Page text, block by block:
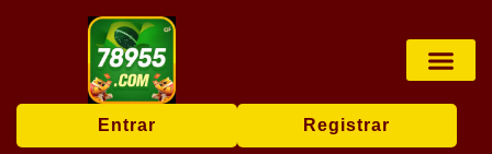
Entrar Registrar